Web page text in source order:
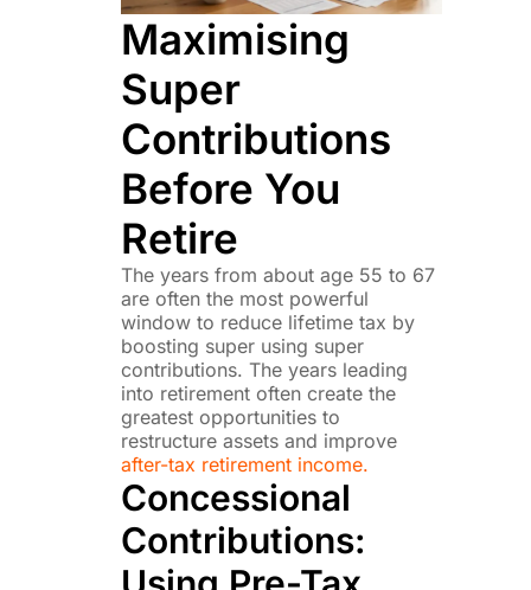
Maximising
Super
Contributions
Before You
Retire
The years from about age 55 to 67
are often the most powerful
window to reduce lifetime tax by
boosting super using super
contributions. The years leading
into retirement often create the
greatest opportunities to
restructure assets and improve
after-tax retirement income.
Concessional
Contributions: